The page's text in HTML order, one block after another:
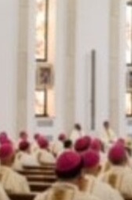
FIND A PARISH